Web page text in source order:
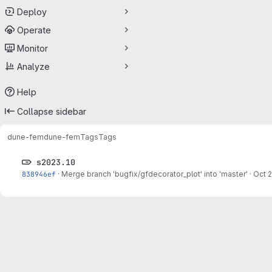
Deploy
Operate
Monitor
Analyze
Help
Collapse sidebar
dune-femdune-femTagsTags
s2023.10
838946ef · Merge branch 'bugfix/gfdecorator_plot' into 'master' · Oct